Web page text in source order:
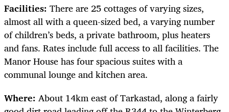
Facilities: There are 25 cottages of varying sizes,
almost all with a queen-sized bed, a varying number
of children’s beds, a private bathroom, plus heaters
and fans. Rates include full access to all facilities. The
Manor House has four spacious suites with a
communal lounge and kitchen area.
Where: About 14km east of Tarkastad, along a fairly